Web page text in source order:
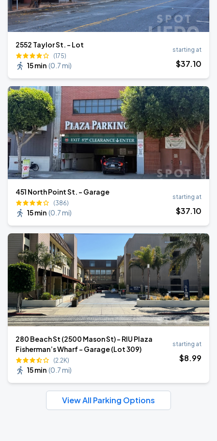
2552 Taylor St. - Lot
(175)
15 min (0.7 mi)
starting at
$37.10
451 North Point St. - Garage
(386)
15 min (0.7 mi)
starting at
$37.10
280 Beach St (2500 Mason St) - RIU Plaza
Fisherman’s Wharf - Garage (Lot 309)
(2.2K)
15 min (0.7 mi)
starting at
$8.99
View All Parking Options